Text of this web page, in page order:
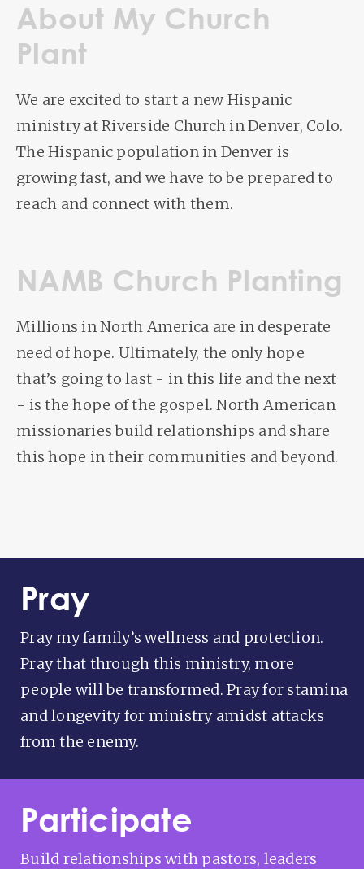
About My Church
Plant
We are excited to start a new Hispanic
ministry at Riverside Church in Denver, Colo.
The Hispanic population in Denver is
growing fast, and we have to be prepared to
reach and connect with them.
NAMB Church Planting
Millions in North America are in desperate
need of hope. Ultimately, the only hope
that’s going to last - in this life and the next
- is the hope of the gospel. North American
missionaries build relationships and share
this hope in their communities and beyond.
Pray
Pray my family’s wellness and protection.
Pray that through this ministry, more
people will be transformed. Pray for stamina
and longevity for ministry amidst attacks
from the enemy.
Participate
Build relationships with pastors, leaders